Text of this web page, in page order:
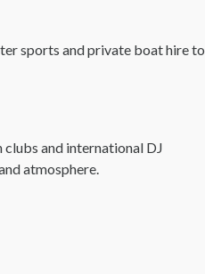
sports and private boat hire to
and international DJ
atmosphere.